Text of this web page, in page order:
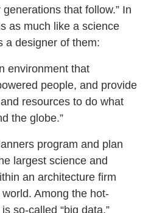
that follow.” In
as much like a science
a designer of them:
environment that
people, and provide
resources to do what
the globe.”
program and plan
largest science and
an architecture firm
Among the hot-
so-called “big data.”